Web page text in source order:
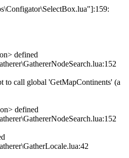
defined
to call global 'GetMapContinents' (a
defined